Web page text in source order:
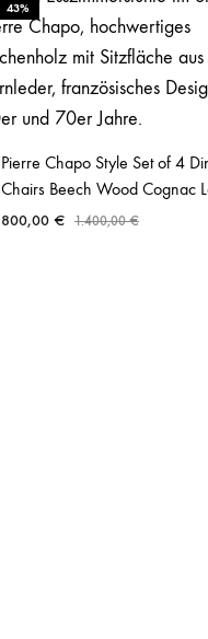
43%
Pierre Chapo Style Set of 4
Chairs Beech Wood Cognac
800,00 € 1.400,00€